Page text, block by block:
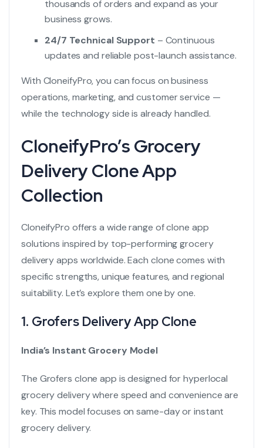
thousands of orders and expand as your
business grows.
24/7 Technical Support – Continuous
updates and reliable post-launch assistance.
With CloneifyPro, you can focus on business
operations, marketing, and customer service —
while the technology side is already handled.
CloneifyPro’s Grocery
Delivery Clone App
Collection
CloneifyPro offers a wide range of clone app
solutions inspired by top-performing grocery
delivery apps worldwide. Each clone comes with
specific strengths, unique features, and regional
suitability. Let’s explore them one by one.
1. Grofers Delivery App Clone
India’s Instant Grocery Model
The Grofers clone app is designed for hyperlocal
grocery delivery where speed and convenience are
key. This model focuses on same-day or instant
grocery delivery.